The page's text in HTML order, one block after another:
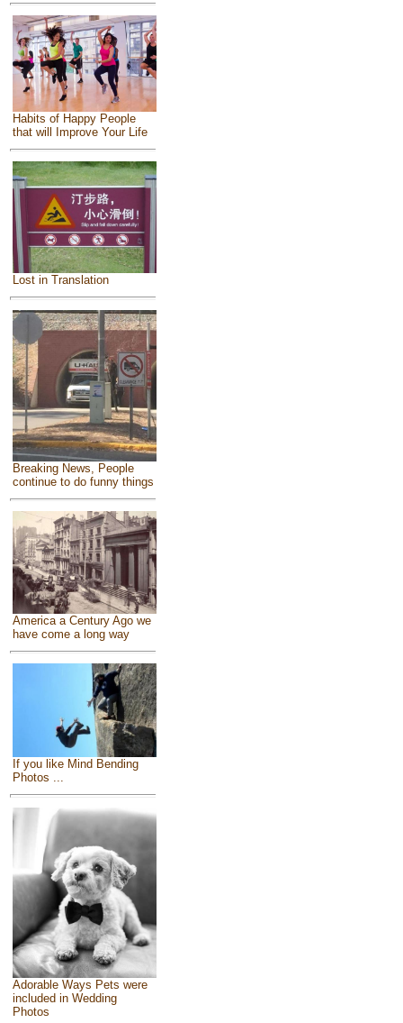
Habits of Happy People
that will Improve Your Life
Lost in Translation
Breaking News, People
continue to do funny things
America a Century Ago we
have come a long way
If you like Mind Bending
Photos ...
Adorable Ways Pets were
included in Wedding
Photos